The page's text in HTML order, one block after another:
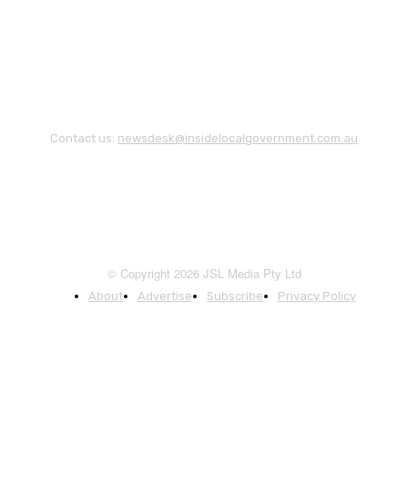
Contact us: newsdesk@insidelocalgovernment.com.au
© Copyright 2026 JSL Media Pty Ltd
About Advertise Subscribe Privacy Policy